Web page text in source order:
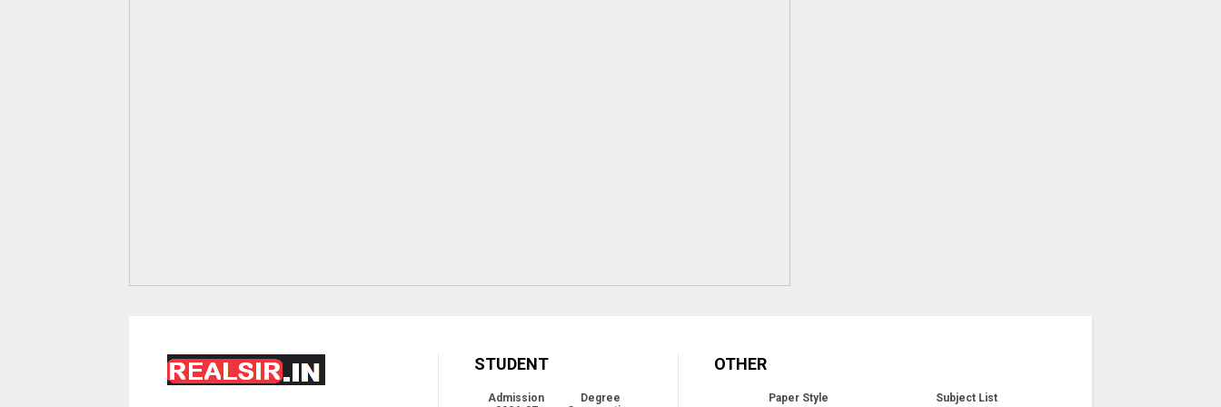
STUDENT
Admission
Degree
OTHER
Paper Style Subject List